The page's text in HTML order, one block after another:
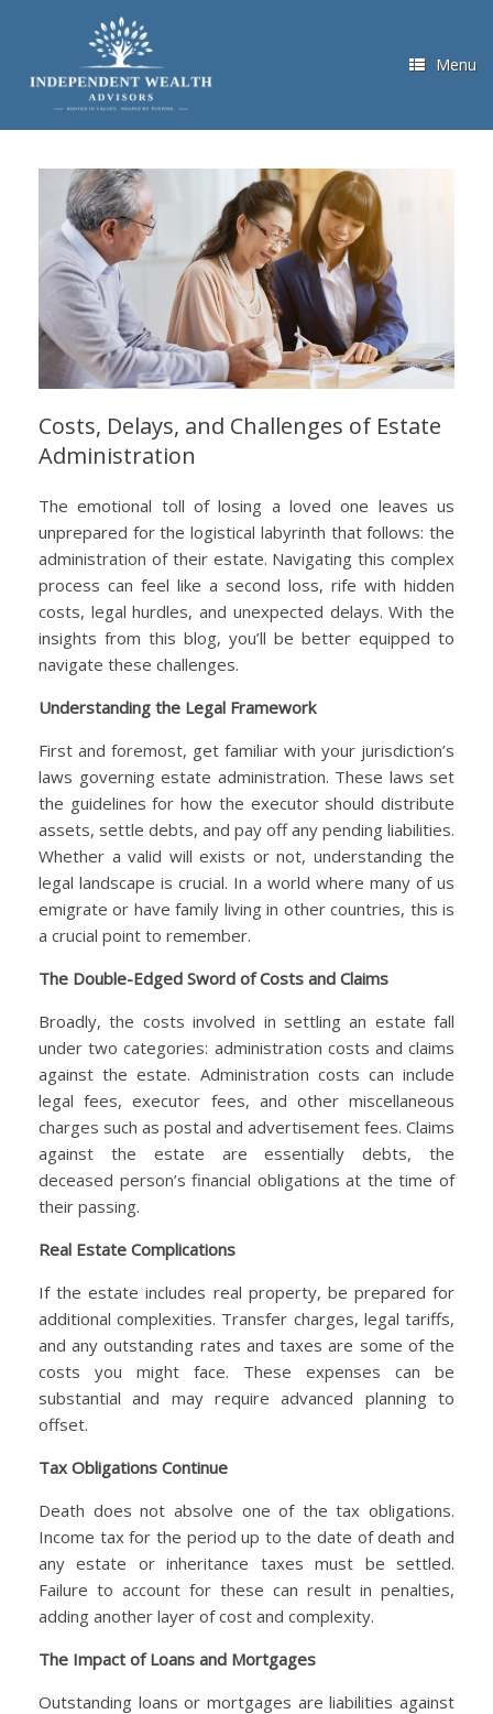
Menu
Costs, Delays, and Challenges of Estate
Administration
The emotional toll of losing a loved one leaves us
unprepared for the logistical labyrinth that follows: the
administration of their estate. Navigating this complex
process can feel like a second loss, rife with hidden
costs, legal hurdles, and unexpected delays. With the
insights from this blog, you’ll be better equipped to
navigate these challenges.
Understanding the Legal Framework
First and foremost, get familiar with your jurisdiction’s
laws governing estate administration. These laws set
the guidelines for how the executor should distribute
assets, settle debts, and pay off any pending liabilities.
Whether a valid will exists or not, understanding the
legal landscape is crucial. In a world where many of us
emigrate or have family living in other countries, this is
a crucial point to remember.
The Double-Edged Sword of Costs and Claims
Broadly, the costs involved in settling an estate fall
under two categories: administration costs and claims
against the estate. Administration costs can include
legal fees, executor fees, and other miscellaneous
charges such as postal and advertisement fees. Claims
against the estate are essentially debts, the
deceased person’s financial obligations at the time of
their passing.
Real Estate Complications
If the estate includes real property, be prepared for
additional complexities. Transfer charges, legal tariffs,
and any outstanding rates and taxes are some of the
costs you might face. These expenses can be
substantial and may require advanced planning to
offset.
Tax Obligations Continue
Death does not absolve one of the tax obligations.
Income tax for the period up to the date of death and
any estate or inheritance taxes must be settled.
Failure to account for these can result in penalties,
adding another layer of cost and complexity.
The Impact of Loans and Mortgages
Outstanding loans or mortgages are liabilities against